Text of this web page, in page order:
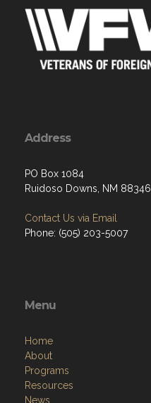
Address
PO Box 1084
Ruidoso Downs, NM 88346
Contact Us via Email
Phone: (505) 203-5007
Menu
Home
About
Programs
Resources
News